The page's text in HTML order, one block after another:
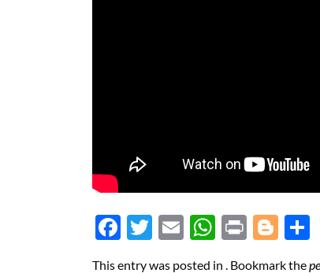
Face
Twit
Ema
Wh
Prin
Blog
This entry was posted in . Bookmark the